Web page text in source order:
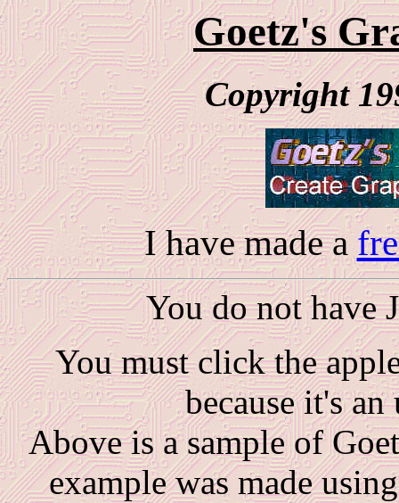
Goetz's
Copyright
I have made a
You do not have
You must click the
because it's
Above is a sample of
example was made